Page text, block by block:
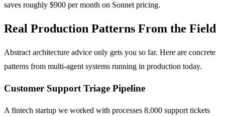
saves roughly $900 per month on Sonnet pricing.
Real Production Patterns From the Field
Abstract architecture advice only gets you so far. Here are concrete
patterns from multi-agent systems running in production today.
Customer Support Triage Pipeline
A fintech startup we worked with processes 8,000 support tickets